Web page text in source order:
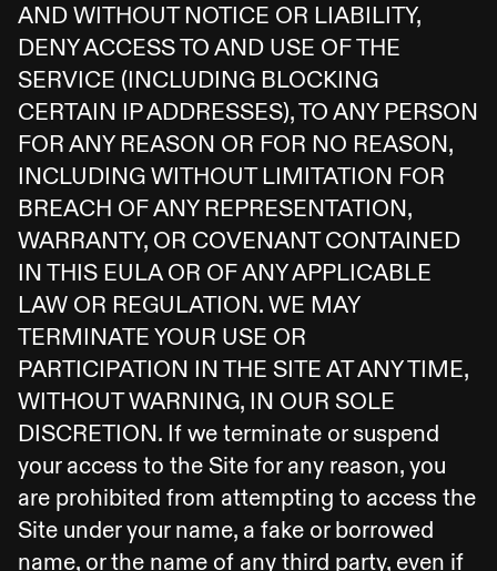
AND WITHOUT NOTICE OR LIABILITY,
DENY ACCESS TO AND USE OF THE
SERVICE (INCLUDING BLOCKING
CERTAIN IP ADDRESSES), TO ANY PERSON
FOR ANY REASON OR FOR NO REASON,
INCLUDING WITHOUT LIMITATION FOR
BREACH OF ANY REPRESENTATION,
WARRANTY, OR COVENANT CONTAINED
IN THIS EULA OR OF ANY APPLICABLE
LAW OR REGULATION. WE MAY
TERMINATE YOUR USE OR
PARTICIPATION IN THE SITE AT ANY TIME,
WITHOUT WARNING, IN OUR SOLE
DISCRETION. If we terminate or suspend
your access to the Site for any reason, you
are prohibited from attempting to access the
Site under your name, a fake or borrowed
name, or the name of any third party, even if